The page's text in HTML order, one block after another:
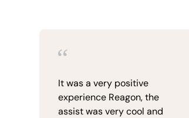
It was a very positive
experience Reagon, the
assist was very cool and